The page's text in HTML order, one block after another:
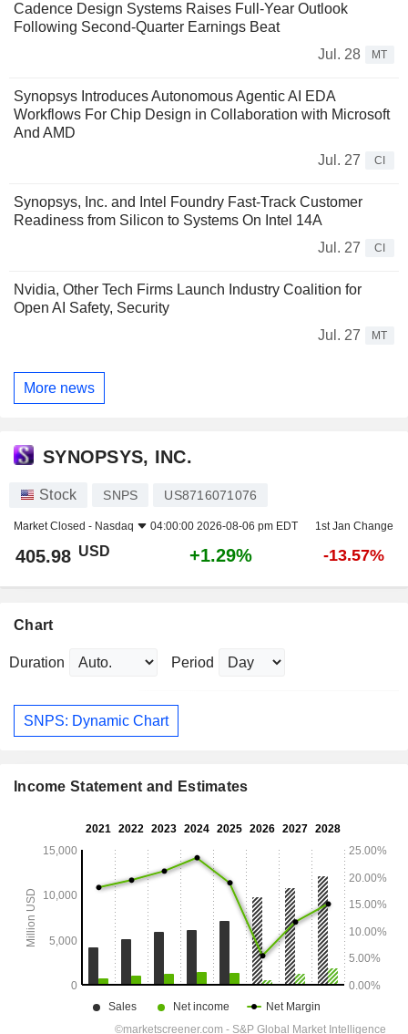
Cadence Design Systems Raises Full-Year Outlook
Following Second-Quarter Earnings Beat
Jul. 28
MT
Synopsys Introduces Autonomous Agentic AI EDA
Workflows For Chip Design in Collaboration with Microsoft
And AMD
Jul. 27
CI
Synopsys, Inc. and Intel Foundry Fast-Track Customer
Readiness from Silicon to Systems On Intel 14A
Jul. 27
CI
Nvidia, Other Tech Firms Launch Industry Coalition for
Open AI Safety, Security
Jul. 27
MT
More news
SYNOPSYS, INC.
Stock SNPS US8716071076
Market Closed - Nasdaq 04:00:00 2026-08-06 pm EDT 1st Jan Change
405.98 USD +1.29% -13.57%
Chart
Duration Period
SNPS: Dynamic Chart
Income Statement and Estimates